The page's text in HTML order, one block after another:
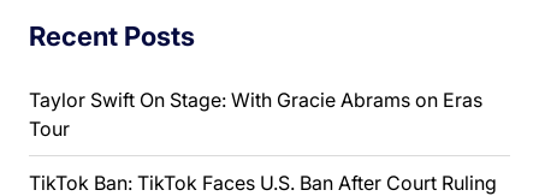
Recent Posts
Taylor Swift On Stage: With Gracie Abrams on Eras
Tour
TikTok Ban: TikTok Faces U.S. Ban After Court Ruling